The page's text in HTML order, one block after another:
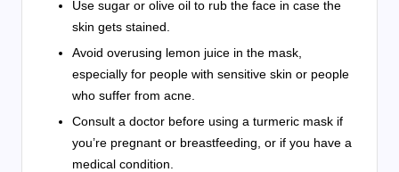
Use sugar or olive oil to rub the face in case the
skin gets stained.
Avoid overusing lemon juice in the mask,
especially for people with sensitive skin or people
who suffer from acne.
Consult a doctor before using a turmeric mask if
you’re pregnant or breastfeeding, or if you have a
medical condition.